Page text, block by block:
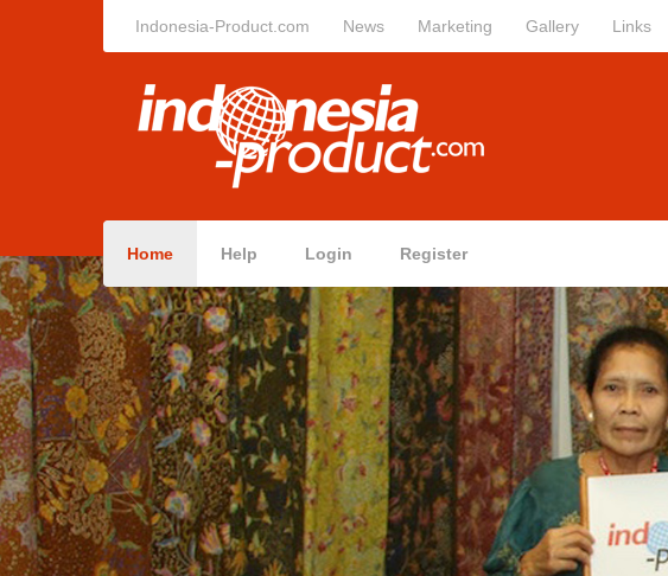
Indonesia-Product.com News Marketing Gallery Links
Home Help Login Register